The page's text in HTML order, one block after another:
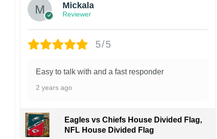
Mickala
Reviewer
5/5
Easy to talk with and a fast responder
2 years ago
Eagles vs Chiefs House Divided Flag,
NFL House Divided Flag